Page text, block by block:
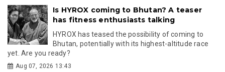
Is HYROX coming to Bhutan? A teaser
has fitness enthusiasts talking
HYROX has teased the possibility of coming to
Bhutan, potentially with its highest-altitude race
yet. Are you ready?
Aug 07, 2026 13:43